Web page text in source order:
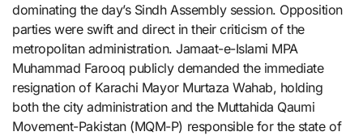
dominating the day’s Sindh Assembly session. Opposition
parties were swift and direct in their criticism of the
metropolitan administration. Jamaat-e-Islami MPA
Muhammad Farooq publicly demanded the immediate
resignation of Karachi Mayor Murtaza Wahab, holding
both the city administration and the Muttahida Qaumi
Movement-Pakistan (MQM-P) responsible for the state of